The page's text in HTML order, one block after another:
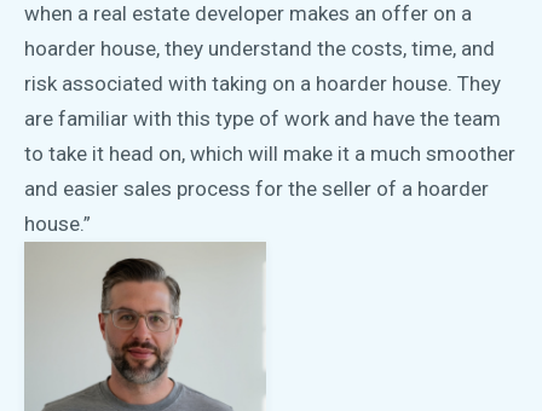
when a real estate developer makes an offer on a
hoarder house, they understand the costs, time, and
risk associated with taking on a hoarder house. They
are familiar with this type of work and have the team
to take it head on, which will make it a much smoother
and easier sales process for the seller of a hoarder
house.”